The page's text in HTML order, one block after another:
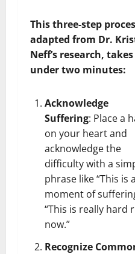
This three-step
adapted from Dr.
Neff’s research, takes
under two minutes:
Acknowledge
Suffering: Place a
on your heart and
acknowledge the
difficulty with a
phrase like “This is a
moment of
“This is really hard
now.”
Recognize